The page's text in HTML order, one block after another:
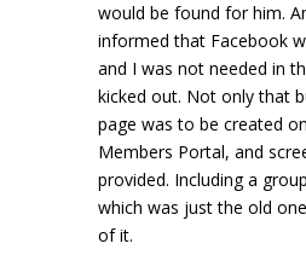
would be found for him.
informed that Facebook
and I was not needed in
kicked out. Not only that
page was to be created
Members Portal, and
provided. Including a
which was just the old
of it.